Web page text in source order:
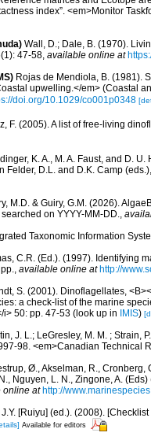
index”. <em>Monitor
Wall, D.; Dale, B. (1970).
47-58, available online at
Rojas de Mendiola, B. (1981).
upwelling.</em> (Coastal
doi.org/10.1029/co001p0348
F. (2005). A list of free-living
K. A., M. A. Faust, and D.
Felder, D.L. and D.K. Camp
M.D. & Guiry, G.M. (2026).
on YYYY-MM-DD.,
Taxonomic Information
C.R. (Ed.). (1997). Identifying
, available online at http://
S. (2001). Dinoflagellates,
a check-list of the marine
i> 50: pp. 47-53 (look up in IMIS)
J. L.; LeGresley, M. M. ; Strain,
98. <em>Canadian Technical
Ø., Akselman, R., Cronberg,
Nguyen, L. N., Zingone, A.
online at http://
J.Y. [Ruiyu] (ed.). (2008).
Available for editors